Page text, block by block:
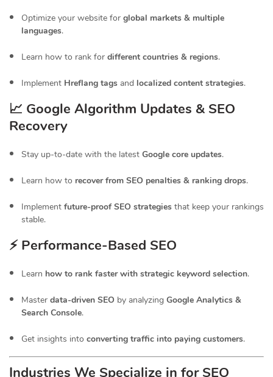
Optimize your website for global markets & multiple
languages.
Learn how to rank for different countries & regions.
Implement Hreflang tags and localized content strategies.
📈 Google Algorithm Updates & SEO
Recovery
Stay up-to-date with the latest Google core updates.
Learn how to recover from SEO penalties & ranking drops.
Implement future-proof SEO strategies that keep your rankings
stable.
⚡ Performance-Based SEO
Learn how to rank faster with strategic keyword selection.
Master data-driven SEO by analyzing Google Analytics &
Search Console.
Get insights into converting traffic into paying customers.
Industries We Specialize in for SEO